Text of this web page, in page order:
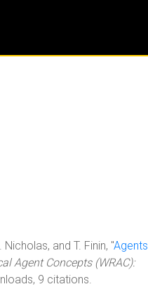
Nicholas, and T. Finin, "Agents
Agent Concepts (WRAC):
9 citations.